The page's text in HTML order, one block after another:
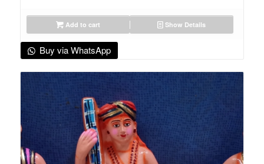
Add to cart Show Details
Buy via WhatsApp